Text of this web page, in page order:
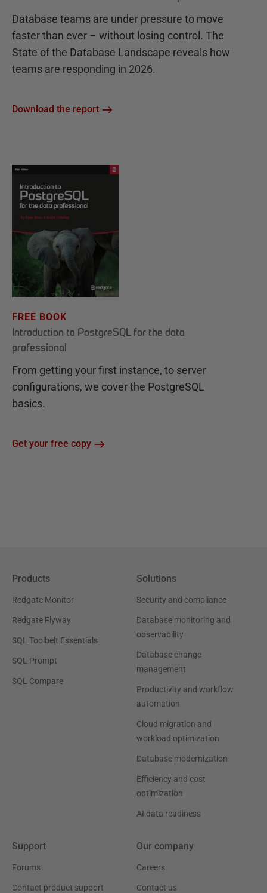
Database teams are under pressure to move
faster than ever – without losing control. The
State of the Database Landscape reveals how
teams are responding in 2026.
Download the report
FREE BOOK
Introduction to PostgreSQL for the data
professional
From getting your first instance, to server
configurations, we cover the PostgreSQL
basics.
Get your free copy
Products
Redgate Monitor
Redgate Flyway
SQL Toolbelt Essentials
SQL Prompt
SQL Compare
Solutions
Security and compliance
Database monitoring and
observability
Database change
management
Productivity and workflow
automation
Cloud migration and
workload optimization
Database modernization
Efficiency and cost
optimization
AI data readiness
Support
Forums
Contact product support
Our company
Careers
Contact us